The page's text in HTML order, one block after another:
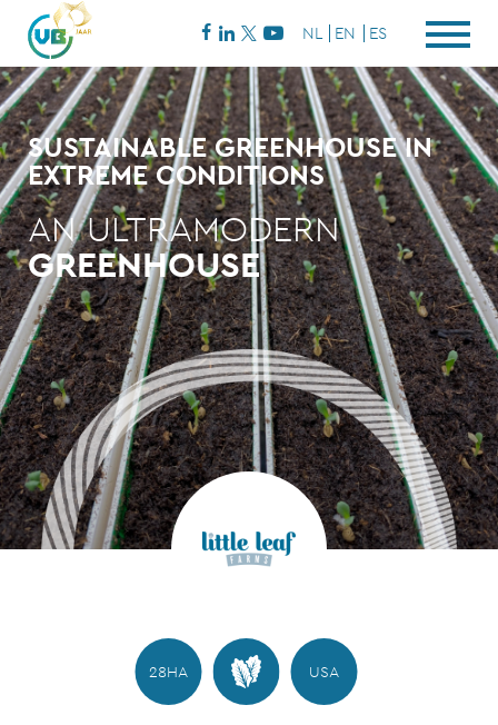
NL EN ES
SUSTAINABLE GREENHOUSE IN
EXTREME CONDITIONS
AN ULTRAMODERN
GREENHOUSE
28HA USA